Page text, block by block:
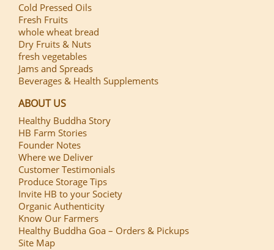
Cold Pressed Oils
Fresh Fruits
whole wheat bread
Dry Fruits & Nuts
fresh vegetables
Jams and Spreads
Beverages & Health Supplements
ABOUT US
Healthy Buddha Story
HB Farm Stories
Founder Notes
Where we Deliver
Customer Testimonials
Produce Storage Tips
Invite HB to your Society
Organic Authenticity
Know Our Farmers
Healthy Buddha Goa – Orders & Pickups
Site Map